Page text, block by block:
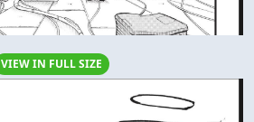
VIEW IN FULL SIZE